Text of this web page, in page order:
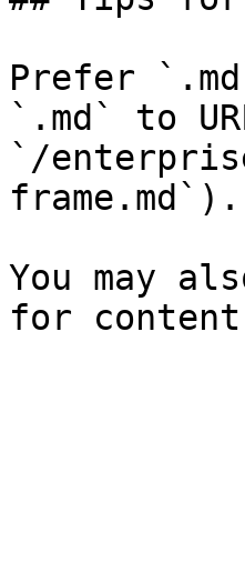
Prefer
`.md` to
`/
frame.md`).
You may